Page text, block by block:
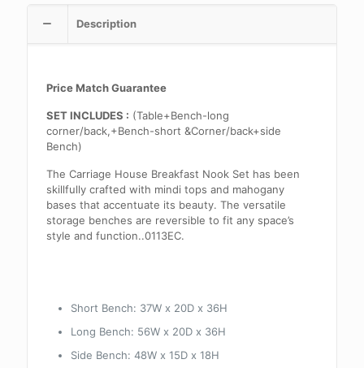
Description
Price Match Guarantee
SET INCLUDES : (Table+Bench-long
corner/back,+Bench-short &Corner/back+side
Bench)
The Carriage House Breakfast Nook Set has been
skillfully crafted with mindi tops and mahogany
bases that accentuate its beauty. The versatile
storage benches are reversible to fit any space’s
style and function..0113EC.
Short Bench: 37W x 20D x 36H
Long Bench: 56W x 20D x 36H
Side Bench: 48W x 15D x 18H